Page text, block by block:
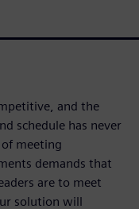
and the
schedule has never
meeting
demands that
are to meet
solution will